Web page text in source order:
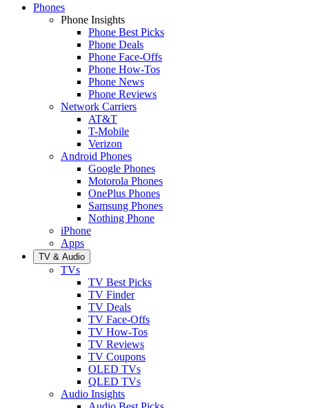
Phones
Phone Insights
Phone Best Picks
Phone Deals
Phone Face-Offs
Phone How-Tos
Phone News
Phone Reviews
Network Carriers
AT&T
T-Mobile
Verizon
Android Phones
Google Phones
Motorola Phones
OnePlus Phones
Samsung Phones
Nothing Phone
iPhone
Apps
TV & Audio
TVs
TV Best Picks
TV Finder
TV Deals
TV Face-Offs
TV How-Tos
TV Reviews
TV Coupons
OLED TVs
QLED TVs
Audio Insights